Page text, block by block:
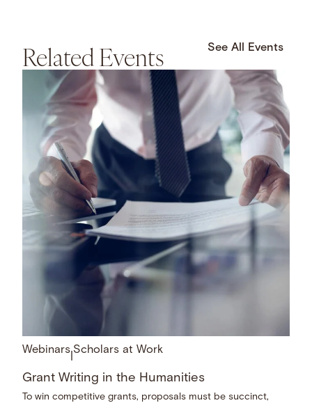
Related Events See All Events
Webinars Scholars at Work
Grant Writing in the Humanities
To win competitive grants, proposals must be succinct,